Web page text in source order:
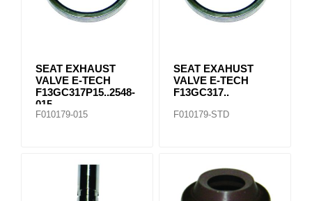
SEAT EXHAUST
VALVE E-TECH
F13GC317P15..2548-
015
F010179-015
SEAT EXAHUST
VALVE E-TECH
F13GC317..
F010179-STD